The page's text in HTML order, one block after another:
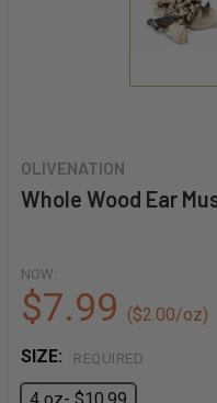
OLIVENATION
Whole Wood Ear
NOW:
$7.99 ($2.00/oz)
SIZE: REQUIRED